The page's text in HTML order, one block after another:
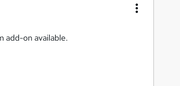
add-on available.